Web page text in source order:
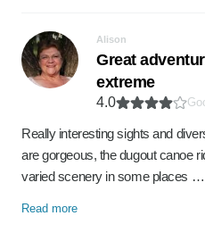
Alison
Great
extreme
4.0
Really interesting sights and
are gorgeous, the dugout canoe
varied scenery in some places …
Read more